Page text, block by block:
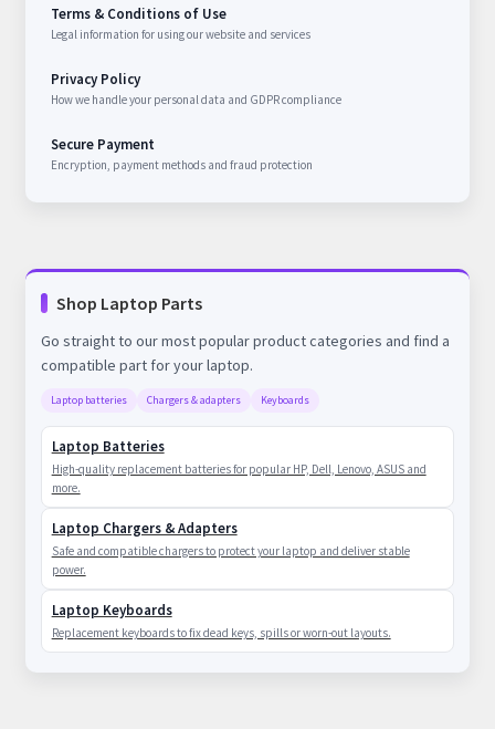
Terms & Conditions of Use
Legal information for using our website and services
Privacy Policy
How we handle your personal data and GDPR compliance
Secure Payment
Encryption, payment methods and fraud protection
Shop Laptop Parts
Go straight to our most popular product categories and find a
compatible part for your laptop.
Laptop batteries Chargers & adapters Keyboards
Laptop Batteries
High-quality replacement batteries for popular HP, Dell, Lenovo, ASUS and
more.
Laptop Chargers & Adapters
Safe and compatible chargers to protect your laptop and deliver stable
power.
Laptop Keyboards
Replacement keyboards to fix dead keys, spills or worn-out layouts.